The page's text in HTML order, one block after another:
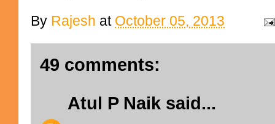
By Rajesh at October 05, 2013
49 comments:
Atul P Naik said...